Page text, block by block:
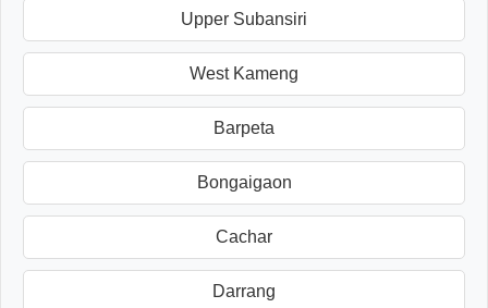
Upper Subansiri
West Kameng
Barpeta
Bongaigaon
Cachar
Darrang